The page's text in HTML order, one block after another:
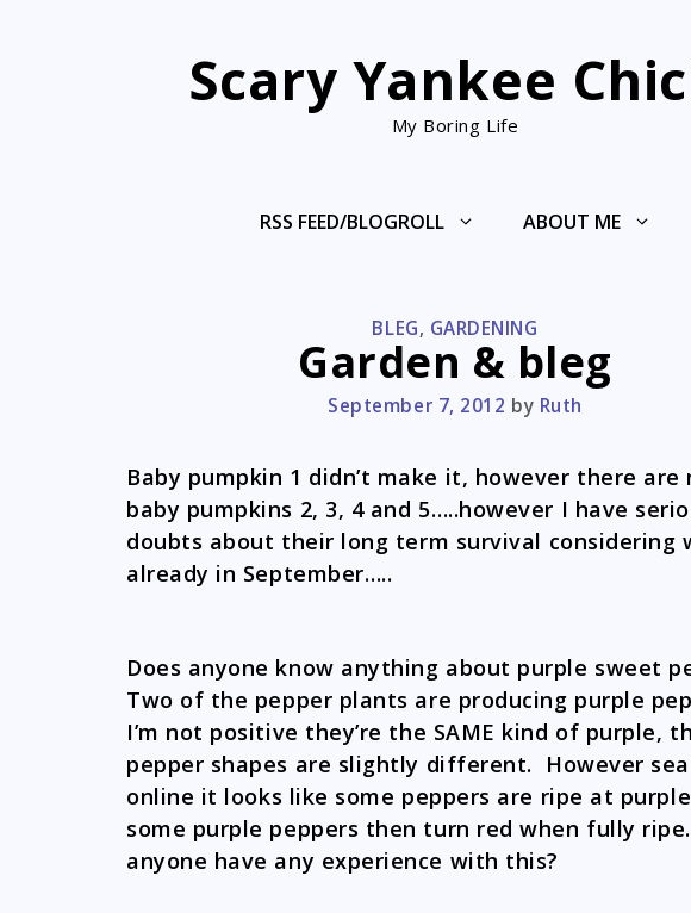
Scary Yankee
My Boring Life
RSS FEED/BLOGROLL ABOUT ME
CATEGORIES
BLEG, GARDENING
Garden & bleg
September 7, 2012 by Ruth
Baby pumpkin 1 didn’t make it, however there are
baby pumpkins 2, 3, 4 and 5…..however I have
doubts about their long term survival considering
already in September…..
Does anyone know anything about purple sweet
Two of the pepper plants are producing purple
I’m not positive they’re the SAME kind of purple,
pepper shapes are slightly different. However
online it looks like some peppers are ripe at
some purple peppers then turn red when fully
anyone have any experience with this?